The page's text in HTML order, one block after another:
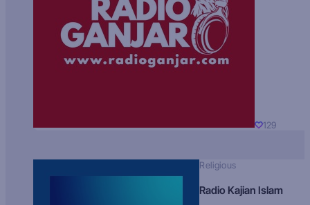
129
Religious
Radio Kajian Islam